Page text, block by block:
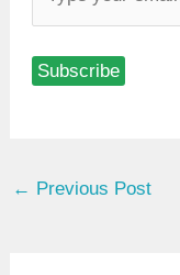
e
r
Subscribe
← Previous Post